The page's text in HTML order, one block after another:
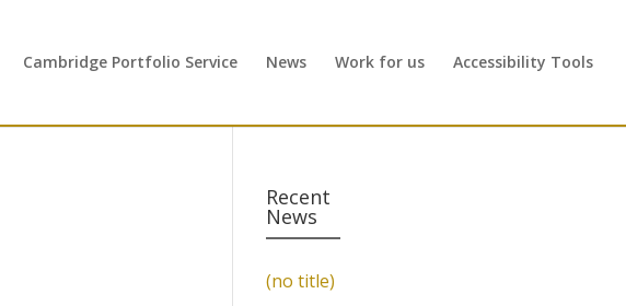
Cambridge Portfolio Service News Work for us Accessibility Tools
Recent
News
(no title)